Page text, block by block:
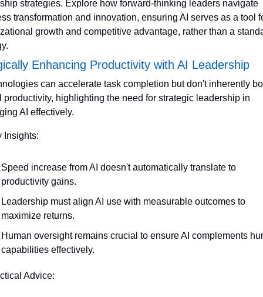
strategies. Explore how forward-thinking leaders navigate
transformation and innovation, ensuring AI serves as a tool
growth and competitive advantage, rather than a
Enhancing Productivity with AI Leadership
can accelerate task completion but don't inherently
productivity, highlighting the need for strategic leadership in
AI effectively.
Insights:
Speed increase from AI doesn't automatically translate to
productivity gains.
Leadership must align AI use with measurable outcomes to
maximize returns.
Human oversight remains crucial to ensure AI complements
capabilities effectively.
Advice: